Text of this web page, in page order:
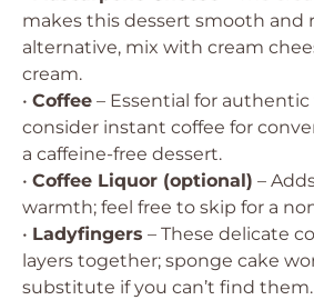
makes this dessert smooth and
alternative, mix with cream
cream.
• Coffee – Essential for
consider instant coffee for
a caffeine-free dessert.
• Coffee Liquor (optional) –
warmth; feel free to skip for a
• Ladyfingers – These delicate
layers together; sponge cake
substitute if you can’t find them.